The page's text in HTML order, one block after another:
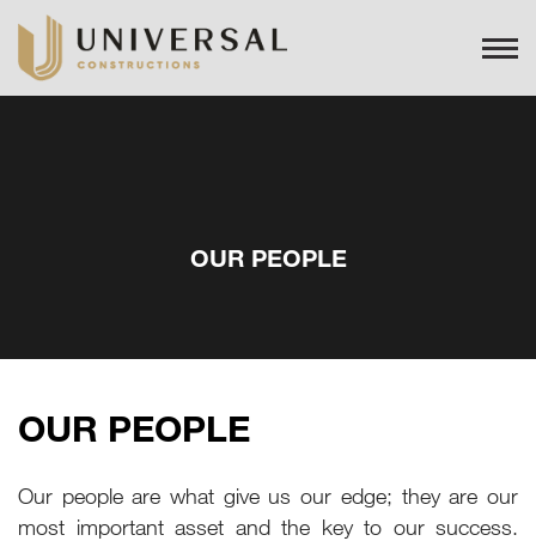
OUR PEOPLE
OUR PEOPLE
Our people are what give us our edge; they are our
most important asset and the key to our success.